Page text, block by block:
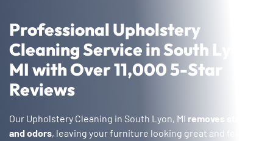
Professional Upholstery
Cleaning Service in South Lyon,
MI with Over 11,000 5-Star
Reviews
Our Upholstery Cleaning in South Lyon, MI removes stains
and odors, leaving your furniture looking great and feeling